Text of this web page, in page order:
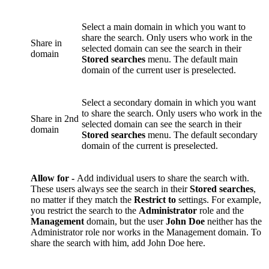
Share in
domain
Select a main domain in which you want to
share the search. Only users who work in the
selected domain can see the search in their
Stored searches menu. The default main
domain of the current user is preselected.
Share in 2nd
domain
Select a secondary domain in which you want
to share the search. Only users who work in the
selected domain can see the search in their
Stored searches menu. The default secondary
domain of the current is preselected.
Allow for - Add individual users to share the search with.
These users always see the search in theirStored searches,
no matter if they match the Restrict to settings. For example,
you restrict the search to the Administrator role and the
Management domain, but the userJohn Doe neither has the
Administrator role nor works in the Management domain. To
share the search with him, add John Doe here.